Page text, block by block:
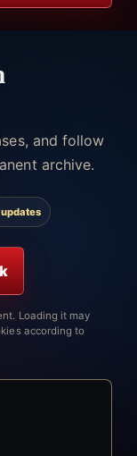
and follow
archive.
Loading it may
according to